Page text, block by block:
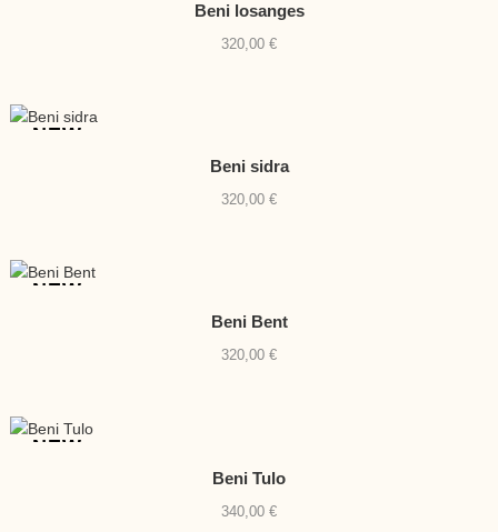
Beni losanges
320,00 €
NEW
Beni sidra
320,00 €
NEW
Beni Bent
320,00 €
NEW
Beni Tulo
340,00 €